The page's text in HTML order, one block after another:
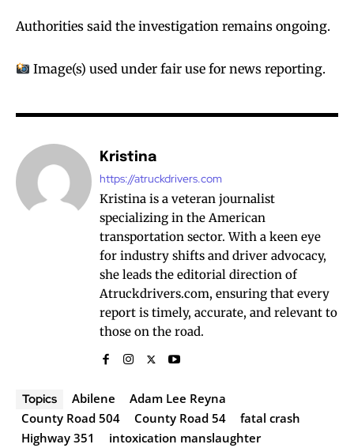
Authorities said the investigation remains ongoing.
Image(s) used under fair use for news reporting.
Kristina
https://atruckdrivers.com
Kristina is a veteran journalist
specializing in the American
transportation sector. With a keen eye
for industry shifts and driver advocacy,
she leads the editorial direction of
Atruckdrivers.com, ensuring that every
report is timely, accurate, and relevant to
those on the road.
Topics Abilene
Adam Lee Reyna
County Road 504
County Road 54
fatal crash
Highway 351
intoxication manslaughter